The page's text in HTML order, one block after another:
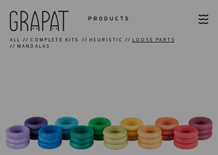
PRODUCTS
ALL COMPLETE KITS HEURISTIC
LOOSE PARTS
MANDALAS